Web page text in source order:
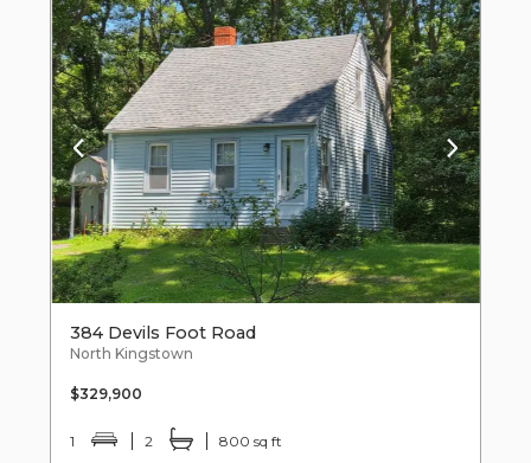
384 Devils Foot Road
North Kingstown
$329,900
1 2 800 sq ft